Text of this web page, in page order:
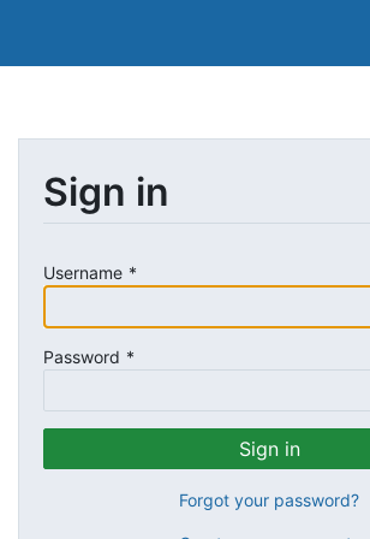
Sign in
Username
Password
Forgot your password?